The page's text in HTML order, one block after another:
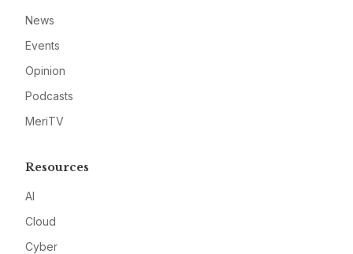
News
Events
Opinion
Podcasts
MeriTV
Resources
AI
Cloud
Cyber